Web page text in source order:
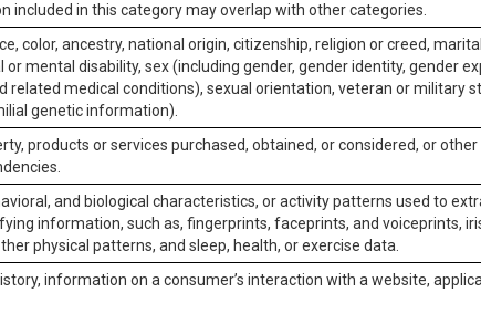
included in this category may overlap with other categories.
color, ancestry, national origin, citizenship, religion or creed,
mental disability, sex (including gender, gender identity, gender
related medical conditions), sexual orientation, veteran or military
genetic information).
products or services purchased, obtained, or considered, or
and biological characteristics, or activity patterns used to
information, such as, fingerprints, faceprints, and voiceprints,
physical patterns, and sleep, health, or exercise data.
information on a consumer’s interaction with a website,